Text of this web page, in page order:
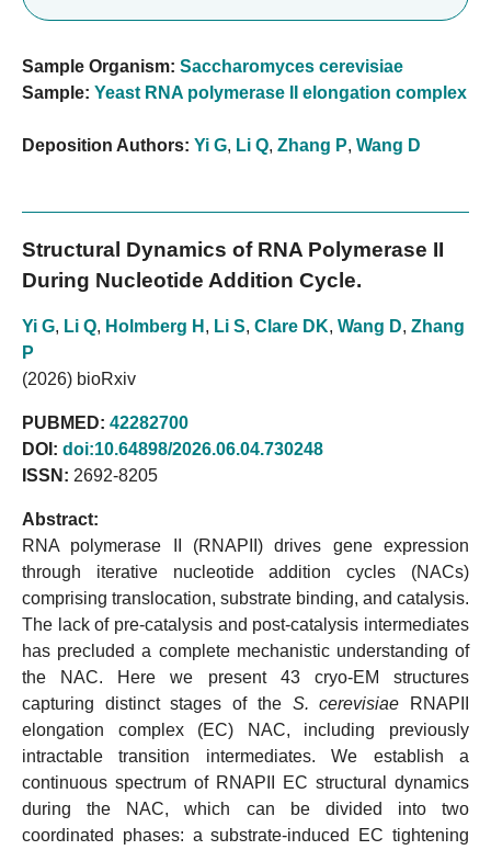
Sample Organism: Saccharomyces cerevisiae
Sample: Yeast RNA polymerase II elongation complex
Deposition Authors: Yi G, Li Q, Zhang P, Wang D
Structural Dynamics of RNA Polymerase II
During Nucleotide Addition Cycle.
Yi G, Li Q, Holmberg H , Li S, Clare DK, Wang D, Zhang
P
(2026) bioRxiv
PUBMED: 42282700
DOI: doi:10.64898/2026.06.04.730248
ISSN: 2692-8205
Abstract:
RNA polymerase II (RNAPII) drives gene expression
through iterative nucleotide addition cycles (NACs)
comprising translocation, substrate binding, and catalysis.
The lack of pre-catalysis and post-catalysis intermediates
has precluded a complete mechanistic understanding of
the NAC. Here we present 43 cryo-EM structures
capturing distinct stages of the S. cerevisiae RNAPII
elongation complex (EC) NAC, including previously
intractable transition intermediates. We establish a
continuous spectrum of RNAPII EC structural dynamics
during the NAC, which can be divided into two
coordinated phases: a substrate-induced EC tightening